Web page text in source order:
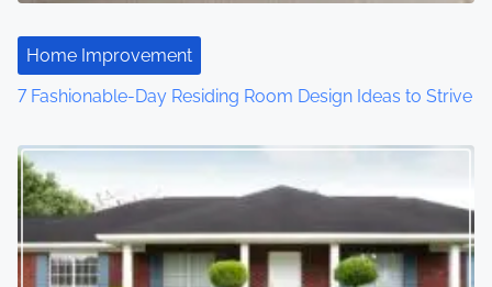
Home Improvement
7 Fashionable-Day Residing Room Design Ideas to Strive